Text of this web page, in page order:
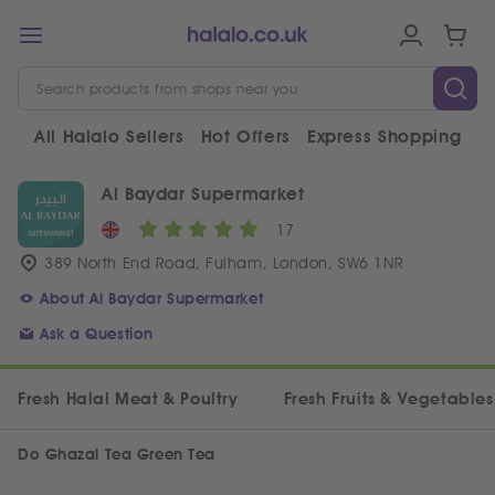
All Halalo Sellers Hot Offers Express Shopping
Al Baydar Supermarket
17
389 North End Road, Fulham, London, SW6 1NR
About Al Baydar Supermarket
Ask a Question
Fresh Halal Meat & Poultry Fresh Fruits & Vegetables
Do Ghazal Tea Green Tea